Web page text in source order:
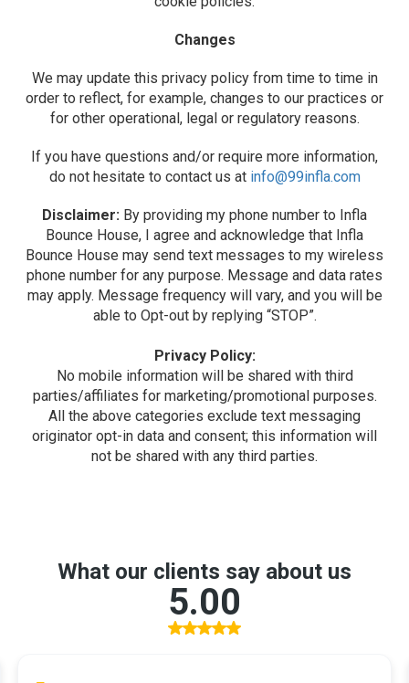
Changes
We may update this privacy policy from time to time in
order to reflect, for example, changes to our practices or
for other operational, legal or regulatory reasons.
If you have questions and/or require more information,
do not hesitate to contact us at info@99infla.com
Disclaimer: By providing my phone number to Infla
Bounce House, I agree and acknowledge that Infla
Bounce House may send text messages to my wireless
phone number for any purpose. Message and data rates
may apply. Message frequency will vary, and you will be
able to Opt-out by replying “STOP”.
Privacy Policy:
No mobile information will be shared with third
parties/affiliates for marketing/promotional purposes.
All the above categories exclude text messaging
originator opt-in data and consent; this information will
not be shared with any third parties.